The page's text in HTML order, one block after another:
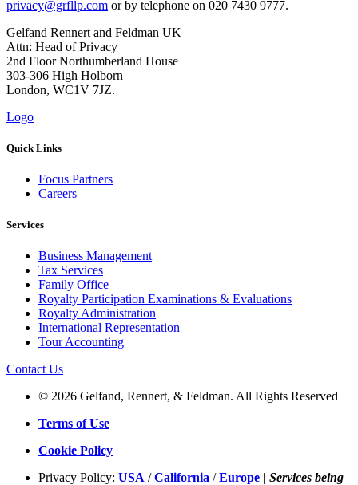
privacy@grfllp.com or by telephone on 020 7430 9777.
Gelfand Rennert and Feldman UK
Attn: Head of Privacy
2nd Floor Northumberland House
303-306 High Holborn
London, WC1V 7JZ.
Logo
Quick Links
Focus Partners
Careers
Services
Business Management
Tax Services
Family Office
Royalty Participation Examinations & Evaluations
Royalty Administration
International Representation
Tour Accounting
Contact Us
© 2026 Gelfand, Rennert, & Feldman. All Rights Reserved
Terms of Use
Cookie Policy
Privacy Policy: USA /California /Europe Services being